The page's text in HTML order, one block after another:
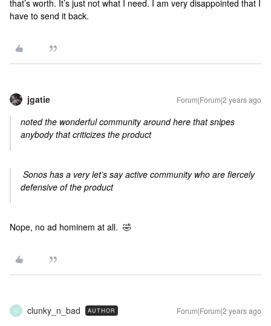
that’s worth. It’s just not what I need. I am very disappointed that I
have to send it back.
jgatie Forum|Forum|2 years ago
noted the wonderful community around here that snipes
anybody that criticizes the product
Sonos has a very let’s say active community who are fiercely
defensive of the product
Nope, no ad hominem at all. 🤣
C clunky_n_bad AUTHOR Forum|Forum|2 years ago